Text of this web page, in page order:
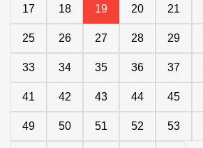
17 18 19 20 21
25 26 27 28 29
33 34 35 36 37
41 42 43 44 45
49 50 51 52 53